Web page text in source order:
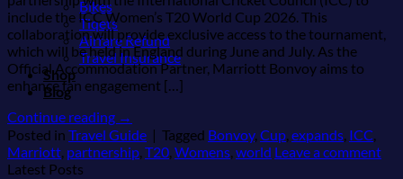
Bikes
Tiqets
Airfare Refund
Travel Insurance
Shop
Blog
include the ICC Women’s T20 World Cup 2026. This
collaboration will provide exclusive access to the tournament,
which will be held in England during June and July. As the
Official Accommodation Partner, Marriott Bonvoy aims to
enhance fan engagement […]
Continue reading →
Posted in Travel Guide | Tagged Bonvoy, Cup, expands, ICC,
Marriott, partnership, T20, Womens, world Leave a comment
Latest Posts